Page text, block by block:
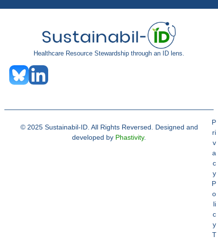
Healthcare Resource Stewardship through an ID lens.
© 2025 Sustainabil-ID. All Rights Reversed. Designed and
developed by Phastivity.
P
ri
v
a
c
y
P
o
li
c
y
T